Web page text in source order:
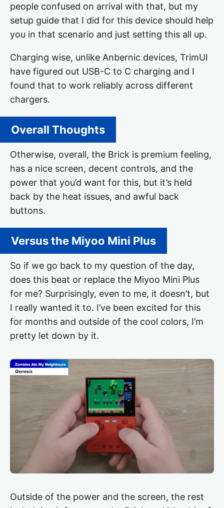
people confused on arrival with that, but my
setup guide that I did for this device should help
you in that scenario and just setting this all up.
Charging wise, unlike Anbernic devices, TrimUI
have figured out USB-C to C charging and I
found that to work reliably across different
chargers.
Overall Thoughts
Otherwise, overall, the Brick is premium feeling,
has a nice screen, decent controls, and the
power that you’d want for this, but it’s held
back by the heat issues, and awful back
buttons.
Versus the Miyoo Mini Plus
So if we go back to my question of the day,
does this beat or replace the Miyoo Mini Plus
for me? Surprisingly, even to me, it doesn’t, but
I really wanted it to. I’ve been excited for this
for months and outside of the cool colors, I’m
pretty let down by it.
Outside of the power and the screen, the rest